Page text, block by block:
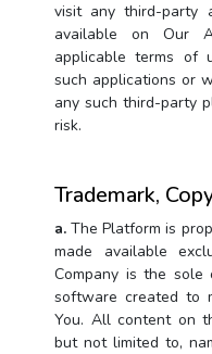
visit any third-party
available on Our
applicable terms of
such applications or
any such third-party
risk.
Trademark,
a.The Platform is
made available
Company is the
software created to
You. All content on
but not limited to,